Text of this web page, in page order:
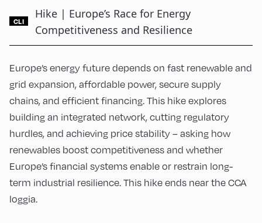
CLI
Hike | Europe’s Race for Energy
Competitiveness and Resilience
Europe’s energy future depends on fast renewable and
grid expansion, affordable power, secure supply
chains, and efficient financing. This hike explores
building an integrated network, cutting regulatory
hurdles, and achieving price stability – asking how
renewables boost competitiveness and whether
Europe’s financial systems enable or restrain long-
term industrial resilience. This hike ends near the CCA
loggia.